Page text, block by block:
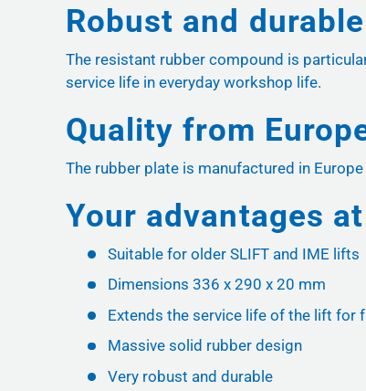
Robust and durable
The resistant rubber compound is
service life in everyday workshop life.
Quality from
The rubber plate is manufactured in
Your advantages
Suitable for older SLIFT and IME lifts
Dimensions 336 x 290 x 20 mm
Extends the service life of the lift for
Massive solid rubber design
Very robust and durable